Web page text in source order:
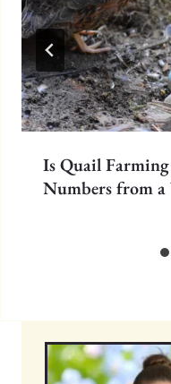
Is Quail
Numbers from